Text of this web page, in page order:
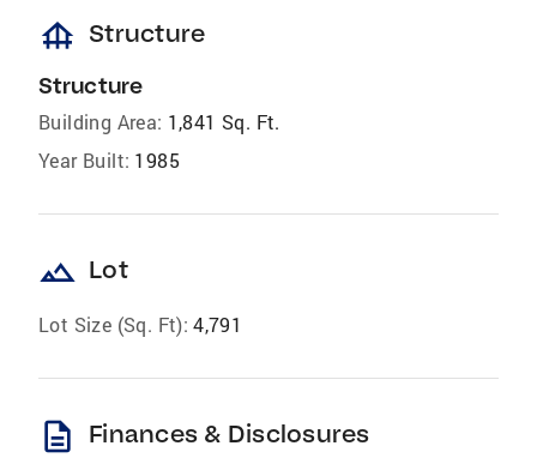
foundation Structure
Structure
Building Area: 1,841 Sq. Ft.
Year Built: 1985
landscape Lot
Lot Size (Sq. Ft): 4,791
description Finances & Disclosures